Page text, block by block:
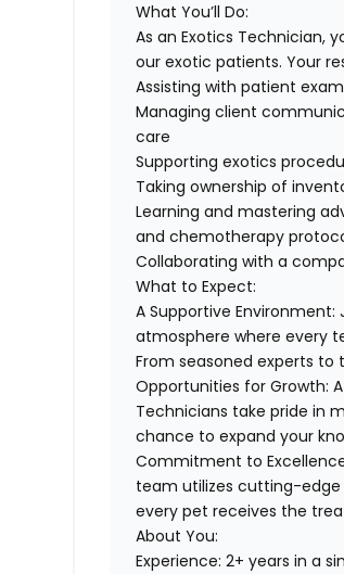
What You’ll Do:
As an Exotics Technician,
our exotic patients. Your
Assisting with patient
Managing client
care
Supporting exotics
Taking ownership of
Learning and mastering
and chemotherapy
Collaborating with a
What to Expect:
A Supportive Environment:
atmosphere where every
From seasoned experts
Opportunities for Growth:
Technicians take pride in
chance to expand your
Commitment to
team utilizes cutting-
every pet receives the
About You:
Experience: 2+ years in a